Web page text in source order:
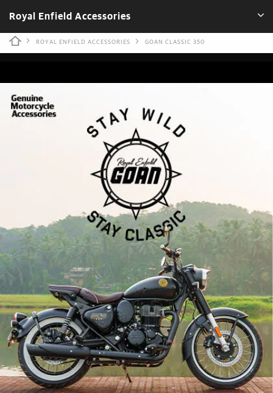
Royal Enfield Accessories
ROYAL ENFIELD ACCESSORIES GOAN CLASSIC 350